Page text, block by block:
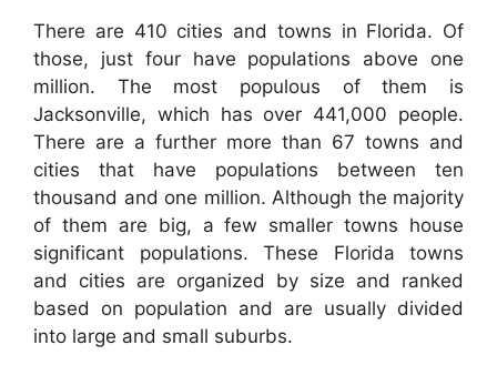
There are 410 cities and towns in Florida. Of
those, just four have populations above one
million. The most populous of them is
Jacksonville, which has over 441,000 people.
There are a further more than 67 towns and
cities that have populations between ten
thousand and one million. Although the majority
of them are big, a few smaller towns house
significant populations. These Florida towns
and cities are organized by size and ranked
based on population and are usually divided
into large and small suburbs.